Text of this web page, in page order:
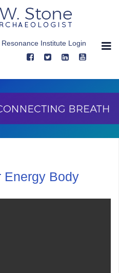
Resonance Institute Login
Breath, Video
Energy Body